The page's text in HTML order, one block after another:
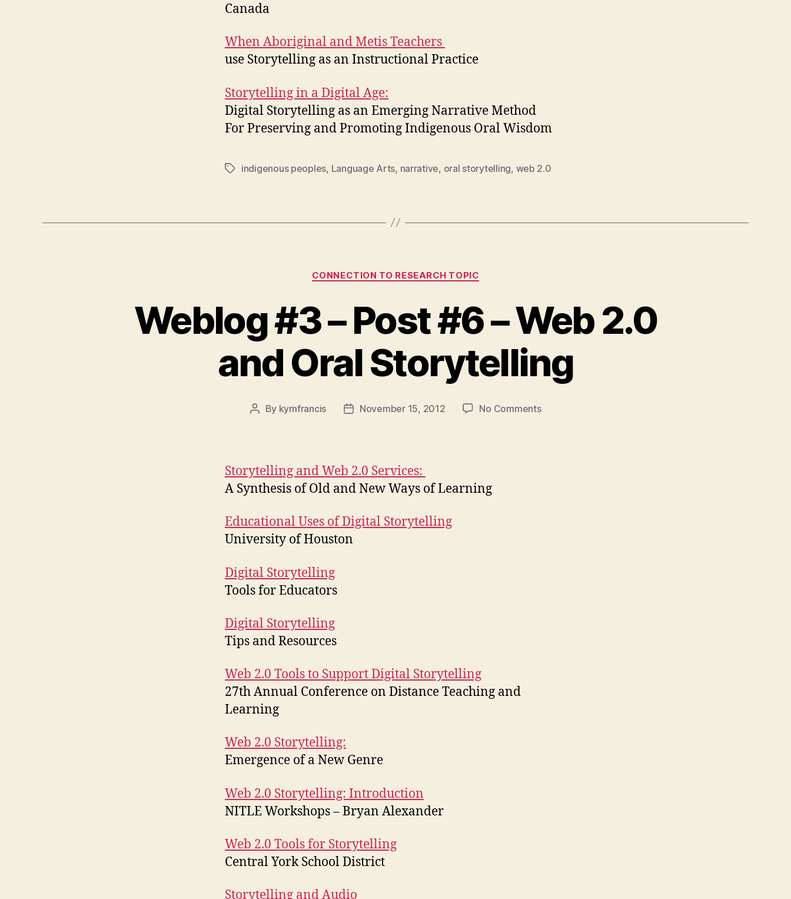
Canada
When Aboriginal and Metis Teachers
use Storytelling as an Instructional Practice
Storytelling in a Digital Age:
Digital Storytelling as an Emerging Narrative Method
For Preserving and Promoting Indigenous Oral Wisdom
Tagsindigenous peoples, Language Arts, narrative, oral storytelling, web 2.0
Categories
CONNECTION TO RESEARCH TOPIC
Weblog #3 – Post #6 – Web 2.0
and Oral Storytelling
Post
By kymfrancis
PostNovember 15, 2012 No Commentson
Storytelling and Web 2.0 Services:
A Synthesis of Old and New Ways of Learning
Educational Uses of Digital Storytelling
University of Houston
Digital Storytelling
Tools for Educators
Digital Storytelling
Tips and Resources
Web 2.0 Tools to Support Digital Storytelling
27th Annual Conference on Distance Teaching and
Learning
Web 2.0 Storytelling:
Emergence of a New Genre
Web 2.0 Storytelling: Introduction
NITLE Workshops – Bryan Alexander
Web 2.0 Tools for Storytelling
Central York School District
Storytelling and Audio